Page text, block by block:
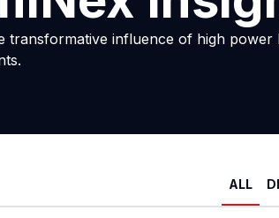
transformative influence of high
ALL